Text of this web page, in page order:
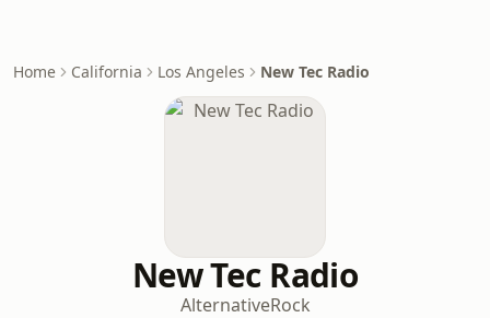
Home California Los Angeles New Tec Radio
New Tec Radio
AlternativeRock